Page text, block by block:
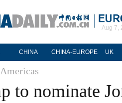
Aug 7,
CHINA CHINA-EUROPE UK
Americas
to nominate